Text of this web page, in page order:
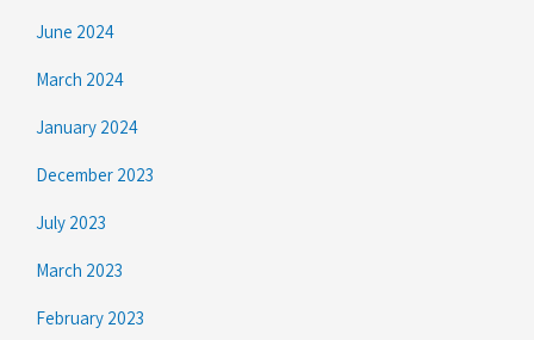
June 2024
March 2024
January 2024
December 2023
July 2023
March 2023
February 2023